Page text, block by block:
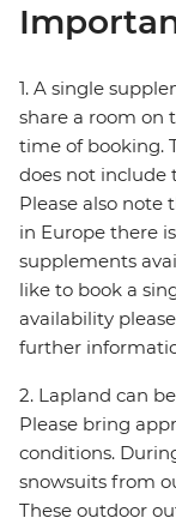
1. A single
share a room on
time of booking.
does not include
Please also note
in Europe there
supplements
like to book a
availability
further
2. Lapland can
Please bring
conditions.
snowsuits from
These outdoor